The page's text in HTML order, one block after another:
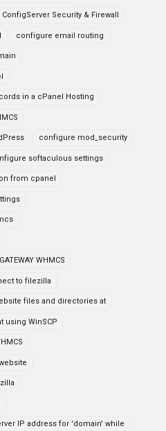
ConfigServer Security & Firewall
configure email routing
in a cPanel Hosting
configure mod_security
softaculous settings
from cpanel
WHMCS
to filezilla
files and directories at
using WinSCP
IP address for 'domain' while